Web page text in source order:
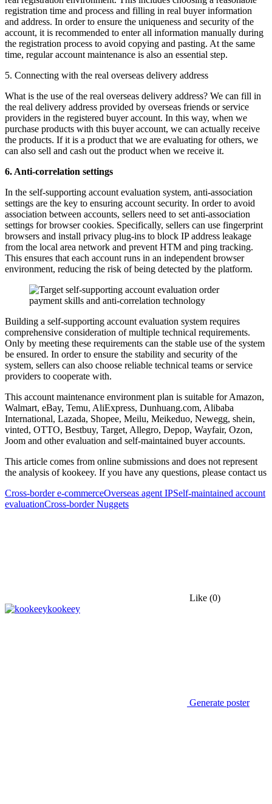
registration time and process and filling in real buyer information
and address. In order to ensure the uniqueness and security of the
account, it is recommended to enter all information manually during
the registration process to avoid copying and pasting. At the same
time, regular account maintenance is also an essential step.
5. Connecting with the real overseas delivery address
What is the use of the real overseas delivery address? We can fill in
the real delivery address provided by overseas friends or service
providers in the registered buyer account. In this way, when we
purchase products with this buyer account, we can actually receive
the products. If it is a product that we are evaluating for others, we
can also sell and cash out the product when we receive it.
6. Anti-correlation settings
In the self-supporting account evaluation system, anti-association
settings are the key to ensuring account security. In order to avoid
association between accounts, sellers need to set anti-association
settings for browser cookies. Specifically, sellers can use fingerprint
browsers and install privacy plug-ins to block IP address leakage
from the local area network and prevent HTM and ping tracking.
This ensures that each account runs in an independent browser
environment, reducing the risk of being detected by the platform.
Building a self-supporting account evaluation system requires
comprehensive consideration of multiple technical requirements.
Only by meeting these requirements can the stable use of the system
be ensured. In order to ensure the stability and security of the
system, sellers can also choose reliable technical teams or service
providers to cooperate with.
This account maintenance environment plan is suitable for Amazon,
Walmart, eBay, Temu, AliExpress, Dunhuang.com, Alibaba
International, Lazada, Shopee, Meilu, Meikeduo, Newegg, shein,
vinted, OTTO, Bestbuy, Target, Allegro, Depop, Wayfair, Ozon,
Joom and other evaluation and self-maintained buyer accounts.
This article comes from online submissions and does not represent
the analysis of kookeey. If you have any questions, please contact us
Cross-border e-commerceOverseas agent IPSelf-maintained account
evaluationCross-border Nuggets
Like (0)
kookeey
Generate poster